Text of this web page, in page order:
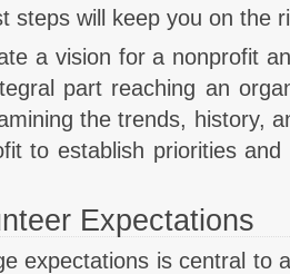
steps will keep you on the
a vision for a nonprofit
part reaching an
the trends, history,
to establish priorities
Expectations
expectations is central to